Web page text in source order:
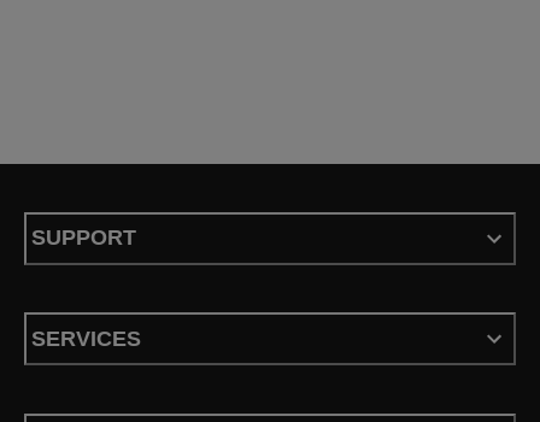
SUPPORT
SERVICES